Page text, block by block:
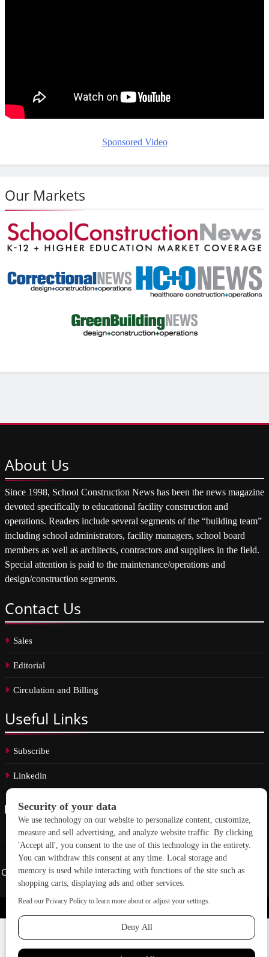
Sponsored Video
Our Markets
About Us
Since 1998, School Construction News has been the news magazine
devoted specifically to educational facility construction and
operations. Readers include several segments of the “building team”
including school administrators, facility managers, school board
members as well as architects, contractors and suppliers in the field.
Special attention is paid to the maintenance/operations and
design/construction segments.
Contact Us
Sales
Editorial
Circulation and Billing
Useful Links
Subscribe
Linkedin
Copyright © 2026 School Construction News. All rights reserved.